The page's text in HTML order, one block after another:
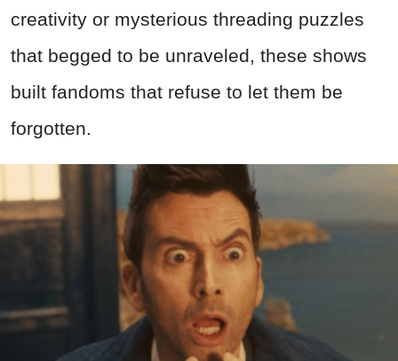
creativity or mysterious threading puzzles
that begged to be unraveled, these shows
built fandoms that refuse to let them be
forgotten.